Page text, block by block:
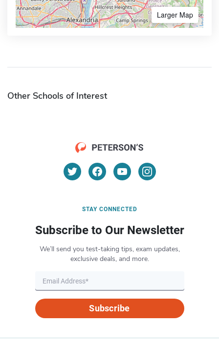
Larger Map
Other Schools of Interest
STAY CONNECTED
Subscribe to Our Newsletter
We’ll send you test-taking tips, exam updates,
exclusive deals, and more.
Subscribe